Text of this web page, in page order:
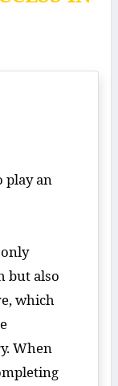
play an
but also
which
When